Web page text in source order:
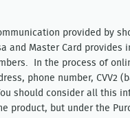
provided by
and Master Card
In the process of
phone number, CVV2
should consider all this
product, but under the